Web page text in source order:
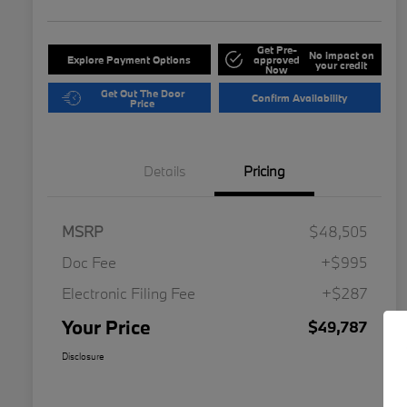
Explore Payment Options
Get Pre-
approved
Now
No impact on
your credit
Get Out The Door
Price Confirm Availability
Details Pricing
MSRP
$48,505
Doc Fee
+$995
Electronic Filing Fee
+$287
Your Price $49,787
Disclosure